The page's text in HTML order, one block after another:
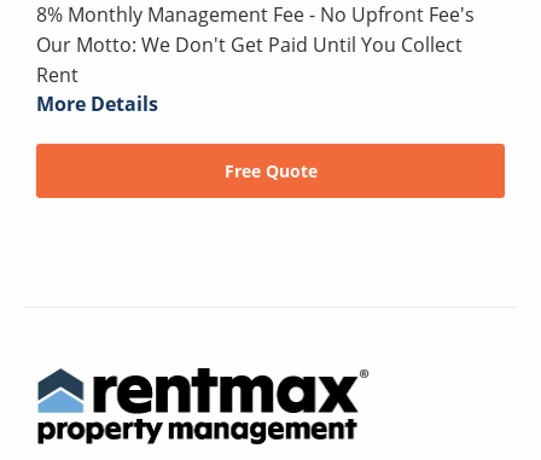
8% Monthly Management Fee - No Upfront Fee's
Our Motto: We Don't Get Paid Until You Collect
Rent
More Details
Free Quote